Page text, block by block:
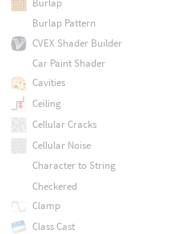
Burlap Pattern
CVEX Shader Builder
Car Paint Shader
Cavities
Ceiling
Cellular Cracks
Cellular Noise
Character to String
Checkered
Clamp
Class Cast